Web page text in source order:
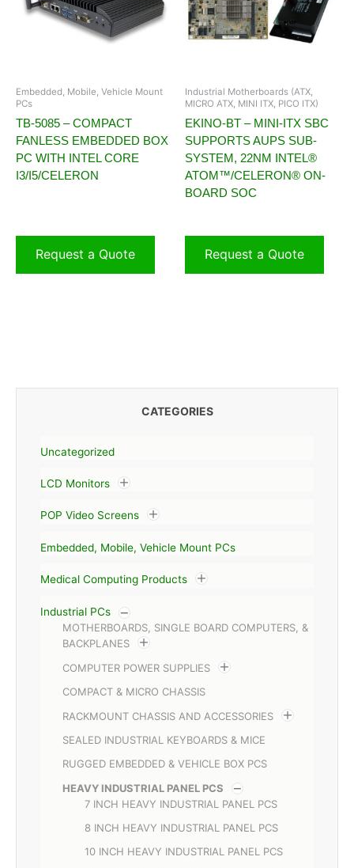
CATEGORIES
Uncategorized
LCD Monitors
POP Video Screens
Embedded, Mobile, Vehicle Mount PCs
Medical Computing Products
Industrial PCs
MOTHERBOARDS, SINGLE BOARD COMPUTERS, &
BACKPLANES
COMPUTER POWER SUPPLIES
COMPACT & MICRO CHASSIS
RACKMOUNT CHASSIS AND ACCESSORIES
SEALED INDUSTRIAL KEYBOARDS & MICE
RUGGED EMBEDDED & VEHICLE BOX PCS
HEAVY INDUSTRIAL PANEL PCS
7 INCH HEAVY INDUSTRIAL PANEL PCS
8 INCH HEAVY INDUSTRIAL PANEL PCS
10 INCH HEAVY INDUSTRIAL PANEL PCS
Embedded, Mobile, Vehicle Mount
PCs
TB-5085 – COMPACT
FANLESS EMBEDDED BOX
PC WITH INTEL CORE
I3/I5/CELERON
Request a Quote
Industrial Motherboards (ATX,
MICRO ATX, MINI ITX, PICO ITX)
EKINO-BT – MINI-ITX SBC
SUPPORTS AUPS SUB-
SYSTEM, 22NM INTEL®
ATOM™/CELERON® ON-
BOARD SOC
Request a Quote